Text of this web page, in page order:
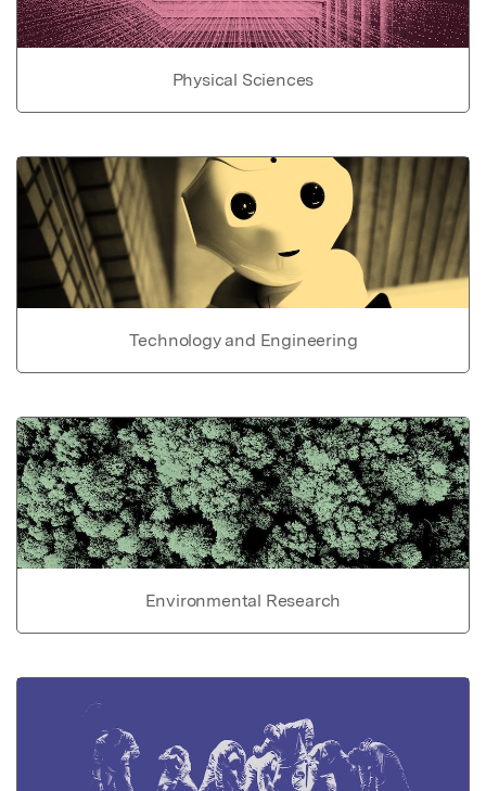
Physical Sciences
Technology and Engineering
Environmental Research